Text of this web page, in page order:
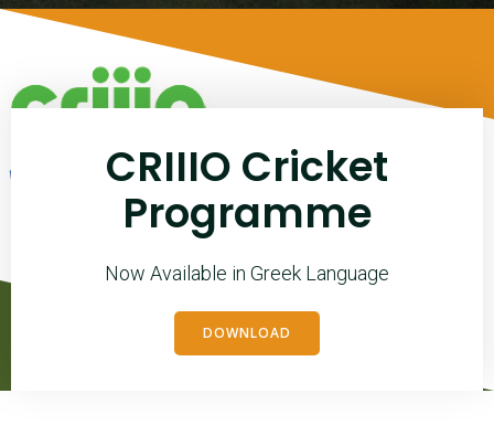
CRIIIO Cricket
Programme
Now Available in Greek Language
DOWNLOAD